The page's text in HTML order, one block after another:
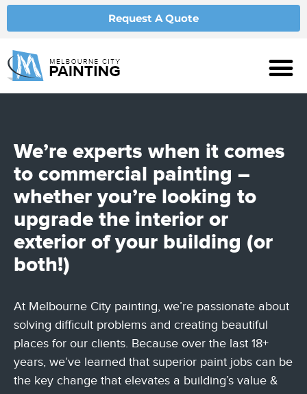
Request A Quote
We’re experts when it comes
to commercial painting –
whether you’re looking to
upgrade the interior or
exterior of your building (or
both!)
At Melbourne City painting, we’re passionate about
solving difficult problems and creating beautiful
places for our clients. Because over the last 18+
years, we’ve learned that superior paint jobs can be
the key change that elevates a building’s value &